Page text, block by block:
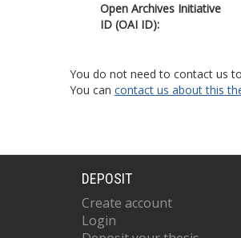
Open Archives Initiative
ID (OAI ID):
You do not need to contact us
You can contact us about this
DEPOSIT
Create account
Login